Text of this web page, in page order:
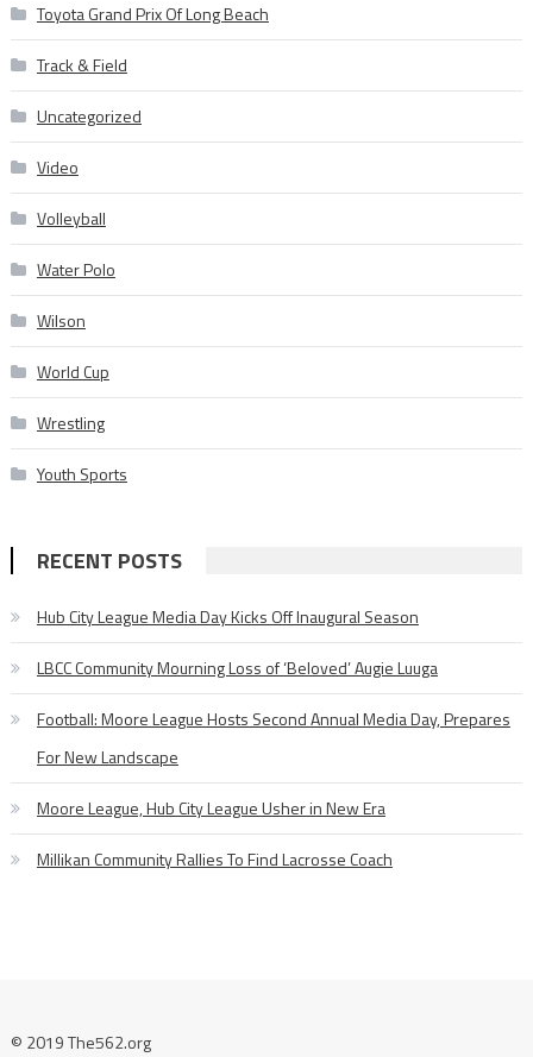
Toyota Grand Prix Of Long Beach
Track & Field
Uncategorized
Video
Volleyball
Water Polo
Wilson
World Cup
Wrestling
Youth Sports
RECENT POSTS
Hub City League Media Day Kicks Off Inaugural Season
LBCC Community Mourning Loss of ‘Beloved’ Augie Luuga
Football: Moore League Hosts Second Annual Media Day, Prepares
For New Landscape
Moore League, Hub City League Usher in New Era
Millikan Community Rallies To Find Lacrosse Coach
© 2019 The562.org